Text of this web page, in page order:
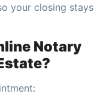
your closing stays
Notary